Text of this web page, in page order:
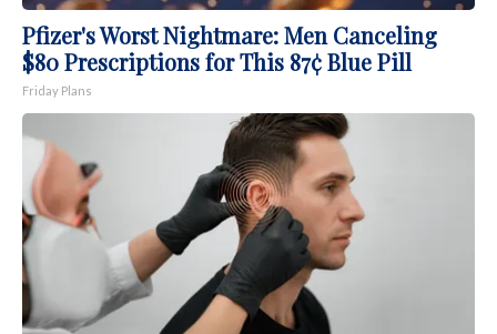
Pfizer's Worst Nightmare: Men Canceling
$80 Prescriptions for This 87¢ Blue Pill
Friday Plans